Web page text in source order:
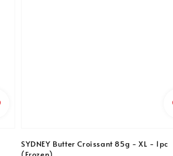
SYDNEY Butter Croissant 85g - XL - 1pc